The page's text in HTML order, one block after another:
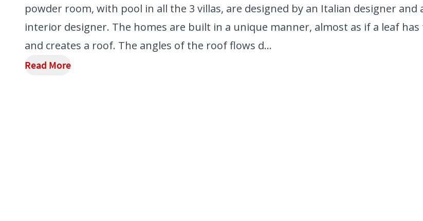
powder room, with pool in all the 3 villas, are designed by an Italian designer and
interior designer. The homes are built in a unique manner, almost as if a leaf has
and creates a roof. The angles of the roof flows d...
Read More